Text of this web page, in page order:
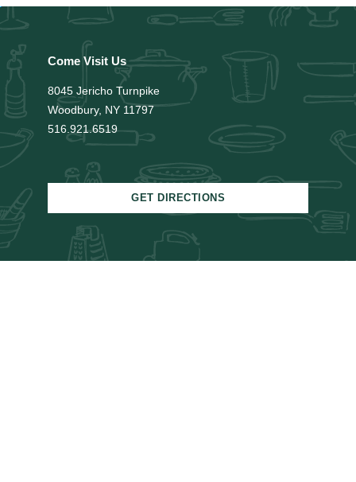
Come Visit Us
8045 Jericho Turnpike
Woodbury, NY 11797
516.921.6519
GET DIRECTIONS